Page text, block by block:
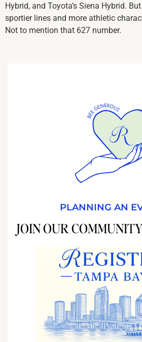
Hybrid, and Toyota’s Siena Hybrid.
sportier lines and more athletic
Not to mention that 627 number.
PLANNING AN
JOIN OUR